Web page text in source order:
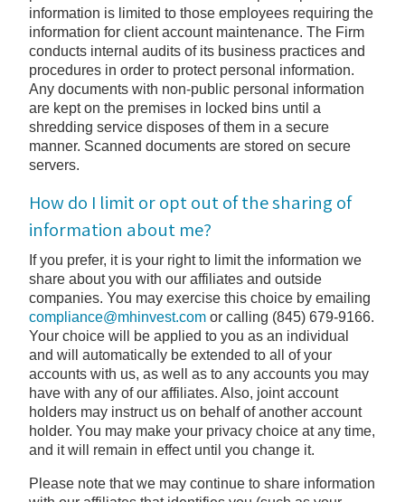
information is limited to those employees requiring the
information for client account maintenance. The Firm
conducts internal audits of its business practices and
procedures in order to protect personal information.
Any documents with non-public personal information
are kept on the premises in locked bins until a
shredding service disposes of them in a secure
manner. Scanned documents are stored on secure
servers.
How do I limit or opt out of the sharing of
information about me?
If you prefer, it is your right to limit the information we
share about you with our affiliates and outside
companies. You may exercise this choice by emailing
compliance@mhinvest.com or calling (845) 679-9166.
Your choice will be applied to you as an individual
and will automatically be extended to all of your
accounts with us, as well as to any accounts you may
have with any of our affiliates. Also, joint account
holders may instruct us on behalf of another account
holder. You may make your privacy choice at any time,
and it will remain in effect until you change it.
Please note that we may continue to share information